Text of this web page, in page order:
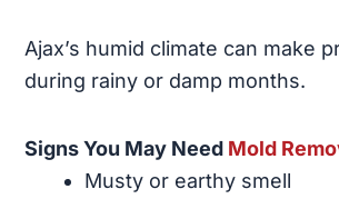
Ajax’s humid climate can make
during rainy or damp months.
Signs You May Need Mold
Musty or earthy smell